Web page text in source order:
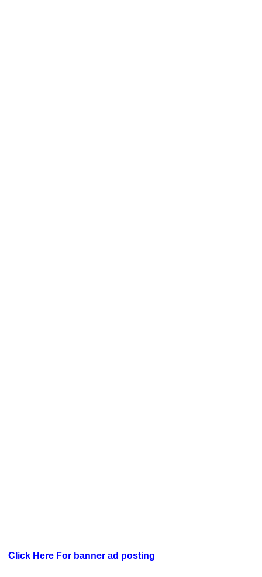
Click Here For banner ad posting